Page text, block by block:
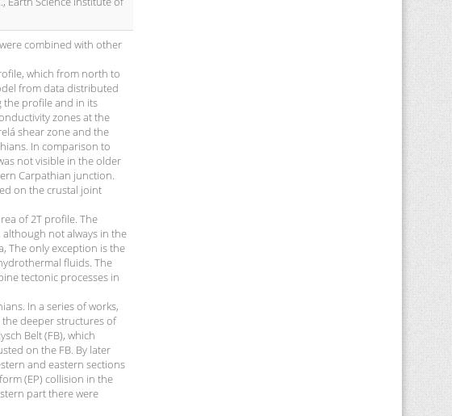
combined with other
which from north to
from data distributed
the profile and in its
zones at the
shear zone and the
In comparison to
not visible in the older
Carpathian junction.
on the crustal joint
of 2T profile. The
not always in the
The only exception is the
fluids. The
tectonic processes in
In a series of works,
the deeper structures of
Belt (FB), which
on the FB. By later
and eastern sections
(EP) collision in the
part there were